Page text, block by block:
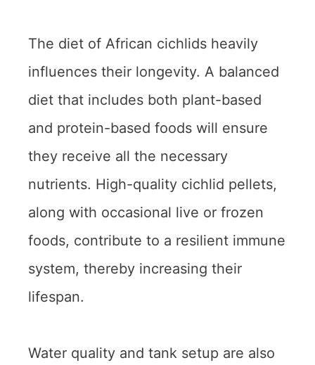
The diet of African cichlids heavily
influences their longevity. A balanced
diet that includes both plant-based
and protein-based foods will ensure
they receive all the necessary
nutrients. High-quality cichlid pellets,
along with occasional live or frozen
foods, contribute to a resilient immune
system, thereby increasing their
lifespan.
Water quality and tank setup are also